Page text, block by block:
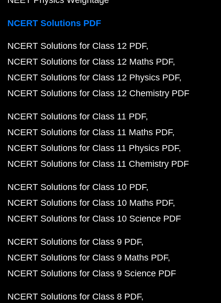
NCERT Solutions PDF
NCERT Solutions for Class 12 PDF
NCERT Solutions for Class 12 Maths PDF
NCERT Solutions for Class 12 Physics PDF
NCERT Solutions for Class 12 Chemistry PDF
NCERT Solutions for Class 11 PDF
NCERT Solutions for Class 11 Maths PDF
NCERT Solutions for Class 11 Physics PDF
NCERT Solutions for Class 11 Chemistry PDF
NCERT Solutions for Class 10 PDF
NCERT Solutions for Class 10 Maths PDF
NCERT Solutions for Class 10 Science PDF
NCERT Solutions for Class 9 PDF
NCERT Solutions for Class 9 Maths PDF
NCERT Solutions for Class 9 Science PDF
NCERT Solutions for Class 8 PDF